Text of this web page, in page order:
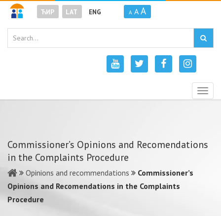
ЋИР LAT ENG A A A
Commissioner’s Opinions and Recomendations
in the Complaints Procedure
Opinions and recommendations
Commissioner’s
Opinions and Recomendations in the Complaints
Procedure